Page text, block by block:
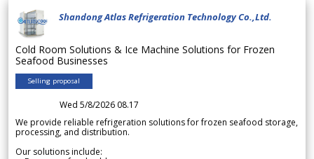
Shandong Atlas Refrigeration Technology Co.,Ltd.
Cold Room Solutions & Ice Machine Solutions for Frozen
Seafood Businesses
Selling proposal
Wed 5/8/2026 08.17
We provide reliable refrigeration solutions for frozen seafood storage,
processing, and distribution.
Our solutions include: